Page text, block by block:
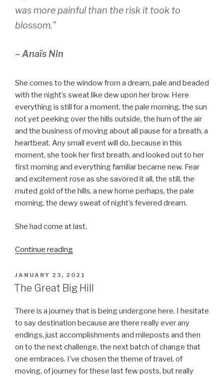
was more painful than the risk it took to
blossom.”
– Anaïs Nin
She comes to the window from a dream, pale and beaded
with the night’s sweat like dew upon her brow. Here
everything is still for a moment, the pale morning, the sun
not yet peeking over the hills outside, the hum of the air
and the business of moving about all pause for a breath, a
heartbeat. Any small event will do, because in this
moment, she took her first breath, and looked out to her
first morning and everything familiar became new. Fear
and excitement rose as she savored it all, the still, the
muted gold of the hills, a new home perhaps, the pale
morning, the dewy sweat of night’s fevered dream.
She had come at last.
Continue reading“Bloom”
POSTED
ON
JANUARY 23, 2021
The Great Big Hill
There is a journey that is being undergone here. I hesitate
to say destination because are there really ever any
endings, just accomplishments and mileposts and then
on to the next challenge, the next batch of change that
one embraces. I’ve chosen the theme of travel, of
moving, of journey for these last few posts, but really